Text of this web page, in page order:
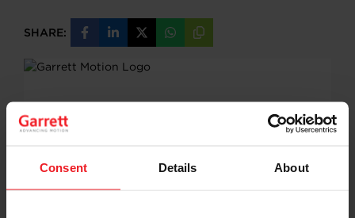
Consent Details About
SHARE:
Share
on
Facebook
Share
on
LinkedIn
Share
on
X
Share
on
Copy
URL